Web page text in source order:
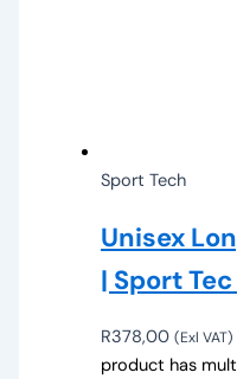
Sport Tech
Unisex
| Sport
R378,00 (Exl VAT)
product has